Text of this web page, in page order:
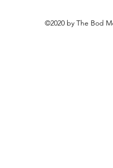
©2020 by The Bod